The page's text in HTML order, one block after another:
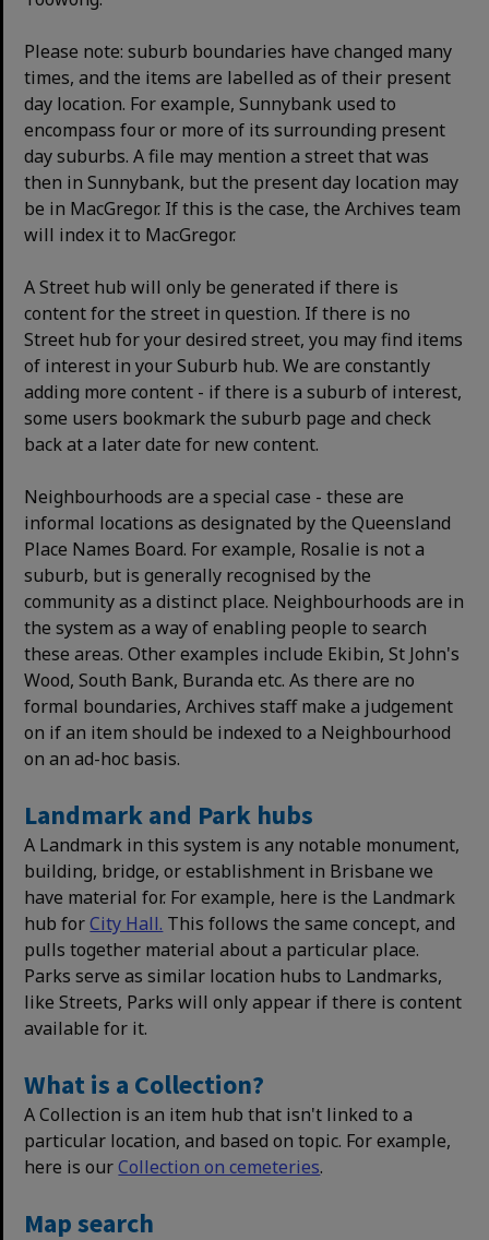
Please note: suburb boundaries have changed many
times, and the items are labelled as of their present
day location. For example, Sunnybank used to
encompass four or more of its surrounding present
day suburbs. A file may mention a street that was
then in Sunnybank, but the present day location may
be in MacGregor. If this is the case, the Archives team
will index it to MacGregor.
A Street hub will only be generated if there is
content for the street in question. If there is no
Street hub for your desired street, you may find items
of interest in your Suburb hub. We are constantly
adding more content - if there is a suburb of interest,
some users bookmark the suburb page and check
back at a later date for new content.
Neighbourhoods are a special case - these are
informal locations as designated by the Queensland
Place Names Board. For example, Rosalie is not a
suburb, but is generally recognised by the
community as a distinct place. Neighbourhoods are in
the system as a way of enabling people to search
these areas. Other examples include Ekibin, St John's
Wood, South Bank, Buranda etc. As there are no
formal boundaries, Archives staff make a judgement
on if an item should be indexed to a Neighbourhood
on an ad-hoc basis.
Landmark and Park hubs
A Landmark in this system is any notable monument,
building, bridge, or establishment in Brisbane we
have material for. For example, here is the Landmark
hub forCity Hall. This follows the same concept, and
pulls together material about a particular place.
Parks serve as similar location hubs to Landmarks,
like Streets, Parks will only appear if there is content
available for it.
What is a Collection?
A Collection is an item hub that isn't linked to a
particular location, and based on topic. For example,
here is ourCollection on cemeteries.
Map search